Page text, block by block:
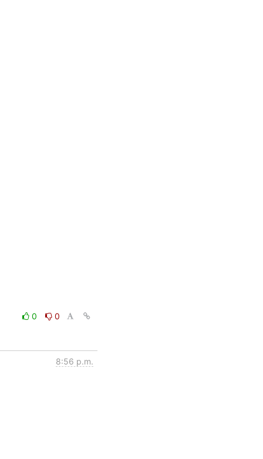
0
0
8:56 p.m.